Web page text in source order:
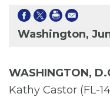
Washington,
WASHINGTON,
Kathy Castor (FL-